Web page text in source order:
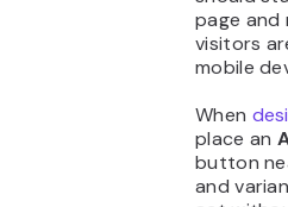
visitors
mobile
place an
button
and
act